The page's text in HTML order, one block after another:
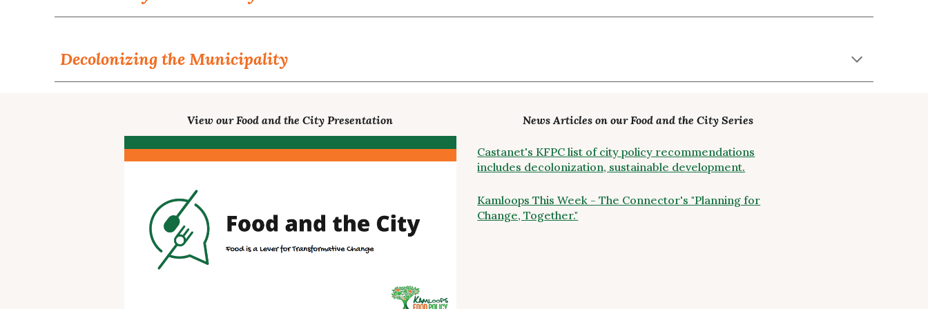
Decolonizing the Municipality
View our Food and the City Presentation News Articles on our Food and the City Series
Castanet's KFPC list of city policy recommendations
includes decolonization, sustainable development.
Kamloops This Week - The Connector's "Planning for
Change, Together."